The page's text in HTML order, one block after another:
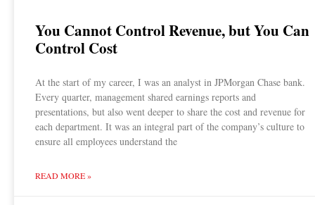
You Cannot Control Revenue, but You Can
Control Cost
At the start of my career, I was an analyst in JPMorgan Chase bank.
Every quarter, management shared earnings reports and
presentations, but also went deeper to share the cost and revenue for
each department. It was an integral part of the company’s culture to
ensure all employees understand the
READ MORE »